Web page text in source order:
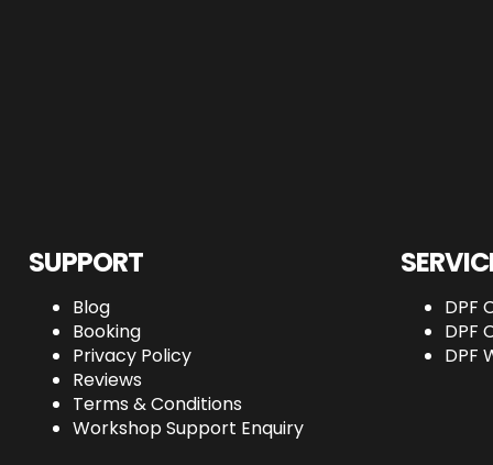
SUPPORT
Blog
Booking
Privacy Policy
Reviews
Terms & Conditions
Workshop Support Enquiry
DPF
DPF
DPF